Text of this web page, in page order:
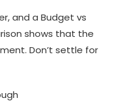
and a Budget vs
shows that the
Don’t settle for